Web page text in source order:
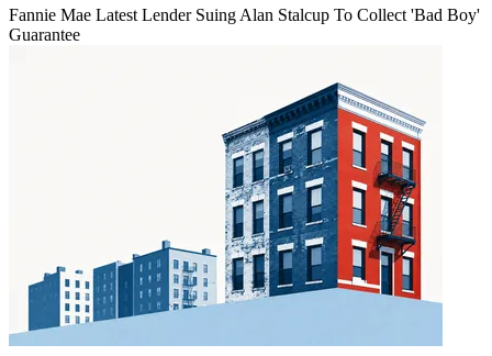
Fannie Mae Latest Lender Suing Alan Stalcup To Collect 'Bad Boy'
Guarantee